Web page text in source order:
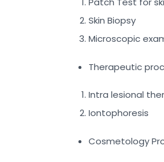
Skin Biopsy
Microscopic
Therapeutic
Intra lesional
Iontophoresis
Cosmetology